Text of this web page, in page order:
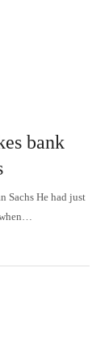
bank
Sachs He had just